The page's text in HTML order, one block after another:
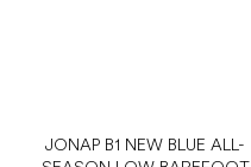
JONAP B1 NEW BLUE ALL-